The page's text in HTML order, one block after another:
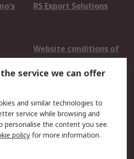
RS Export Solutions
Website conditions of
use
Cookie Policy
Privacy Policy -
Updated
service we can offer
and similar technologies to
service while browsing and
personalise the content you see.
policy for more information.